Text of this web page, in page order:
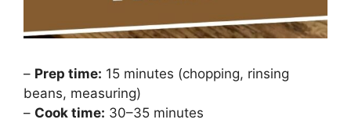
– Prep time: 15 minutes (chopping, rinsing
beans, measuring)
– Cook time: 30–35 minutes